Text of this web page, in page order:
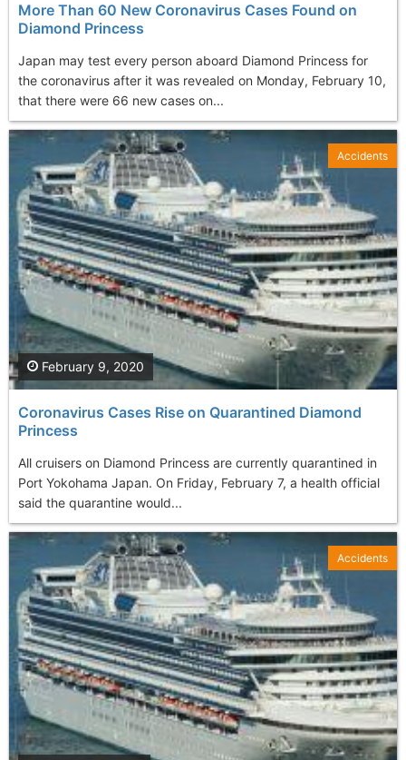
More Than 60 New Coronavirus Cases Found on
Diamond Princess
Japan may test every person aboard Diamond Princess for
the coronavirus after it was revealed on Monday, February 10,
that there were 66 new cases on...
Coronavirus Cases Rise on Quarantined Diamond
Princess
All cruisers on Diamond Princess are currently quarantined in
Port Yokohama Japan. On Friday, February 7, a health official
said the quarantine would...
February 9, 2020
Accidents
Accidents